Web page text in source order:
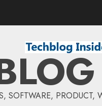
SOFTWARE, PRODUCT,